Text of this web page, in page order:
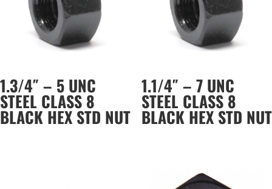
1.3/4″ – 5 UNC
STEEL CLASS 8
BLACK HEX STD NUT
1.1/4″ – 7 UNC
STEEL CLASS 8
BLACK HEX STD NUT